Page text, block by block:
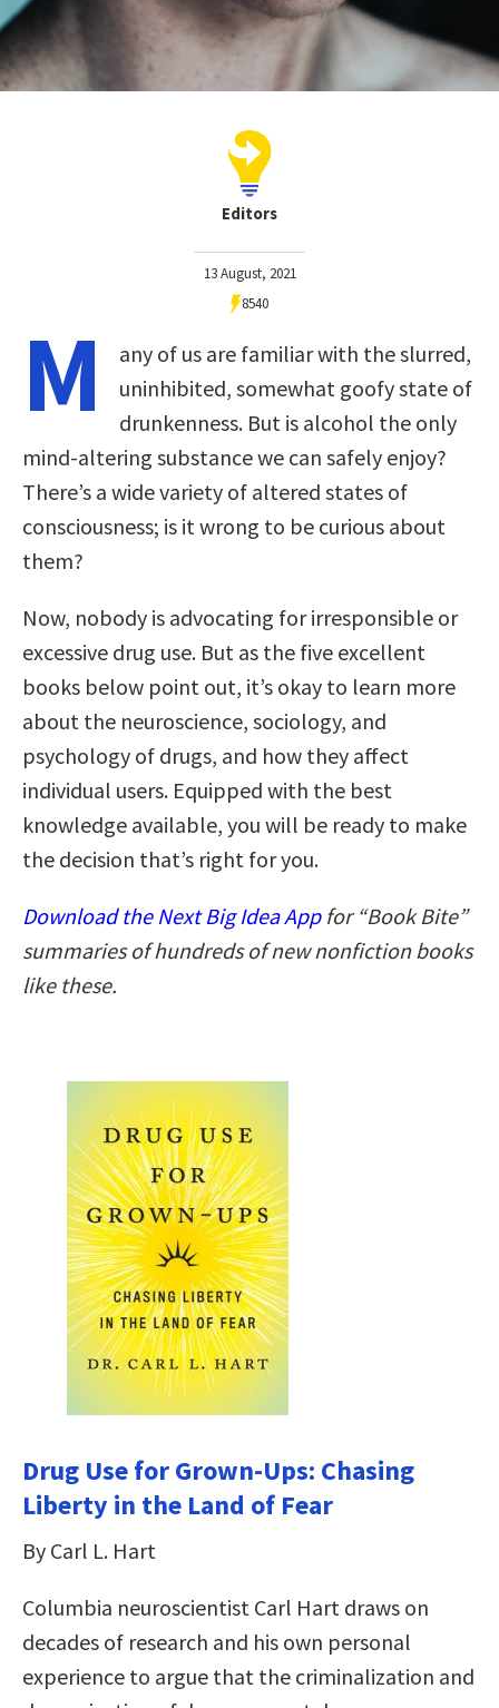
Editors
13 August, 2021
8540
M
any of us are familiar with the slurred,
uninhibited, somewhat goofy state of
drunkenness. But is alcohol the only
mind-altering substance we can safely enjoy?
There’s a wide variety of altered states of
consciousness; is it wrong to be curious about
them?
Now, nobody is advocating for irresponsible or
excessive drug use. But as the five excellent
books below point out, it’s okay to learn more
about the neuroscience, sociology, and
psychology of drugs, and how they affect
individual users. Equipped with the best
knowledge available, you will be ready to make
the decision that’s right for you.
Download the Next Big Idea Appfor “Book Bite”
summaries of hundreds of new nonfiction books
like these.
Drug Use for Grown-Ups: Chasing
Liberty in the Land of Fear
By Carl L. Hart
Columbia neuroscientist Carl Hart draws on
decades of research and his own personal
experience to argue that the criminalization and